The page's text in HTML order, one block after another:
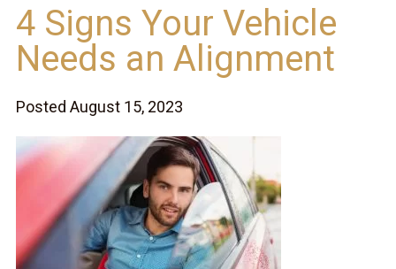
4 Signs Your Vehicle
Needs an Alignment
Posted August 15, 2023